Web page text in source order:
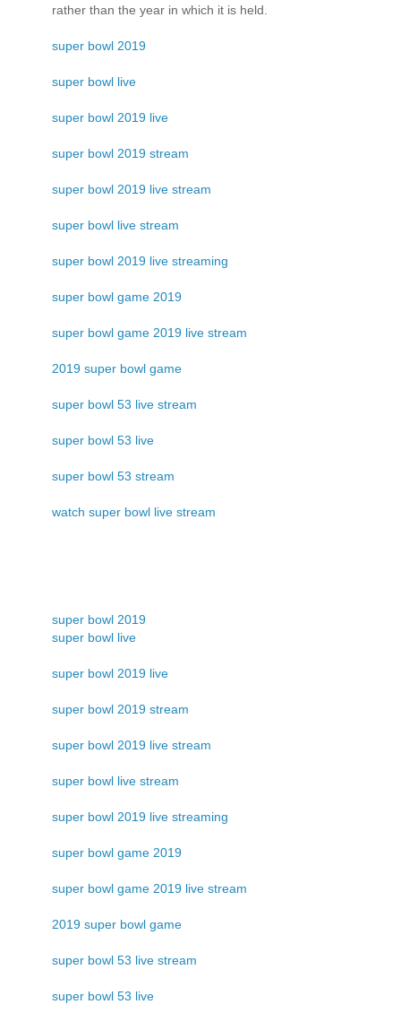
rather than the year in which it is held.
super bowl 2019
super bowl live
super bowl 2019 live
super bowl 2019 stream
super bowl 2019 live stream
super bowl live stream
super bowl 2019 live streaming
super bowl game 2019
super bowl game 2019 live stream
2019 super bowl game
super bowl 53 live stream
super bowl 53 live
super bowl 53 stream
watch super bowl live stream
super bowl 2019
super bowl live
super bowl 2019 live
super bowl 2019 stream
super bowl 2019 live stream
super bowl live stream
super bowl 2019 live streaming
super bowl game 2019
super bowl game 2019 live stream
2019 super bowl game
super bowl 53 live stream
super bowl 53 live